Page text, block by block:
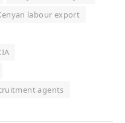
labour export
agents